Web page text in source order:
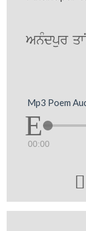
AnMdpur
Mp3 Poem
00:00
